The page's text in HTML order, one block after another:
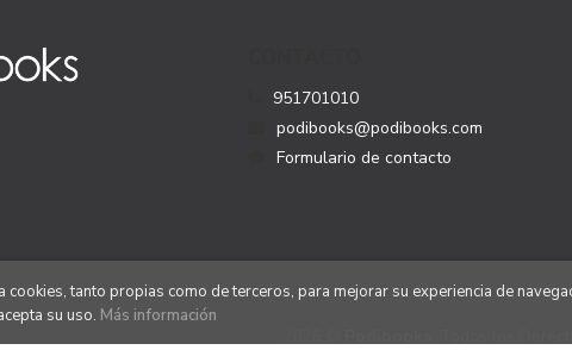
951701010
podibooks@podibooks.com
Formulario de contacto
cookies, tanto propias como de terceros, para mejorar su experiencia de
su uso. Más información